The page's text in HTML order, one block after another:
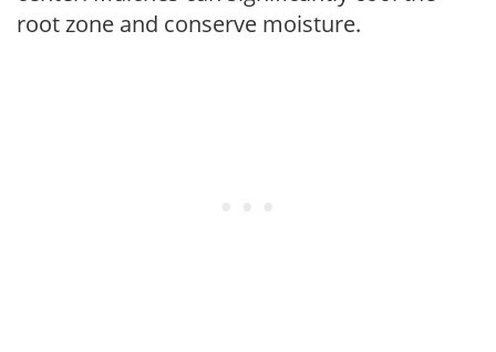
root zone and conserve moisture.